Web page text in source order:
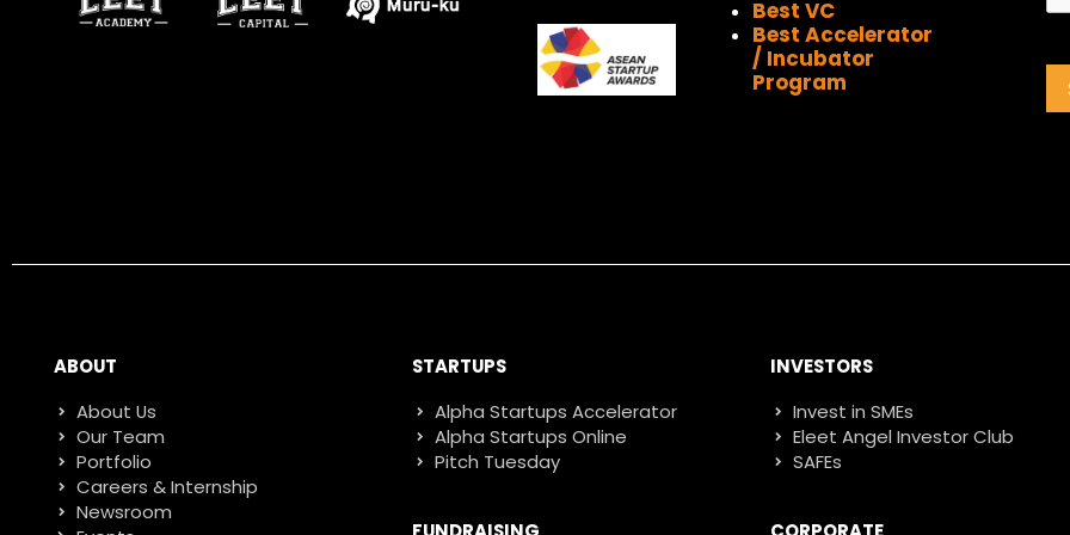
Best VC
Best Accelerator
/ Incubator
Program
ABOUT
About Us
Our Team
Portfolio
Careers & Internship
Newsroom
STARTUPS
Alpha Startups Accelerator
Alpha Startups Online
Pitch Tuesday
INVESTORS
Invest in SMEs
Eleet Angel Investor Club
SAFEs